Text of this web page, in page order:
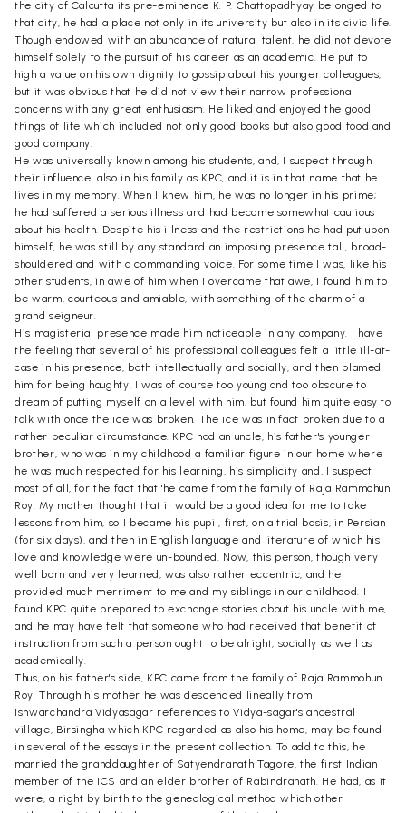
the city of Calcutta its pre-eminence K. P. Chattopadhyay belonged to
that city, he had a place not only in its university but also in its civic life.
Though endowed with an abundance of natural talent, he did not devote
himself solely to the pursuit of his career as an academic. He put to
high a value on his own dignity to gossip about his younger colleagues,
but it was obvious that he did not view their narrow professional
concerns with any great enthusiasm. He liked and enjoyed the good
things of life which included not only good books but also good food and
good company.
He was universally known among his students, and, I suspect through
their influence, also in his family as KPC, and it is in that name that he
lives in my memory. When I knew him, he was no longer in his prime;
he had suffered a serious illness and had become somewhat cautious
about his health. Despite his illness and the restrictions he had put upon
himself, he was still by any standard an imposing presence tall, broad-
shouldered and with a commanding voice. For some time I was, like his
other students, in awe of him when I overcame that awe, I found him to
be warm, courteous and amiable, with something of the charm of a
grand seigneur.
His magisterial presence made him noticeable in any company. I have
the feeling that several of his professional colleagues felt a little ill-at-
case in his presence, both intellectually and socially, and then blamed
him for being haughty. I was of course too young and too obscure to
dream of putting myself on a level with him, but found him quite easy to
talk with once the ice was broken. The ice was in fact broken due to a
rather peculiar circumstance. KPC had an uncle, his father's younger
brother, who was in my childhood a familiar figure in our home where
he was much respected for his learning, his simplicity and, I suspect
most of all, for the fact that 'he came from the family of Raja Rammohun
Roy. My mother thought that it would be a good idea for me to take
lessons from him, so I became his pupil, first, on a trial basis, in Persian
(for six days), and then in English language and literature of which his
love and knowledge were un-bounded. Now, this person, though very
well born and very learned, was also rather eccentric, and he
provided much merriment to me and my siblings in our childhood. I
found KPC quite prepared to exchange stories about his uncle with me,
and he may have felt that someone who had received that benefit of
instruction from such a person ought to be alright, socially as well as
academically.
Thus, on his father's side, KPC came from the family of Raja Rammohun
Roy. Through his mother he was descended lineally from
Ishwarchandra Vidyasagar references to Vidya-sagar's ancestral
village, Birsingha which KPC regarded as also his home, may be found
in several of the essays in the present collection. To add to this, he
married the granddaughter of Satyendranath Tagore, the first Indian
member of the ICS and an elder brother of Rabindranath. He had, as it
were, a right by birth to the genealogical method which other